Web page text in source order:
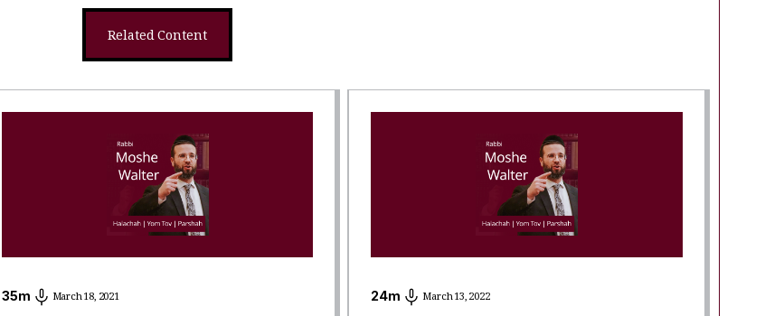
Related Content
35m March 18, 2021 24m March 13, 2022